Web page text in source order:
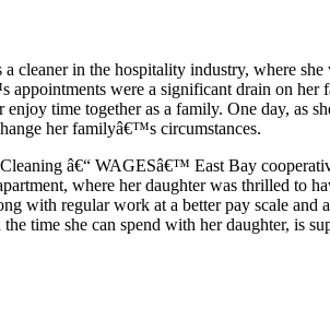
cleaner in the hospitality industry, where
appointments were a significant drain on
time together as a family. One day, as
her familyâ€™s circumstances.
â€“ WAGESâ€™ East Bay
where her daughter was thrilled to
with regular work at a better pay scale
time she can spend with her daughter, is